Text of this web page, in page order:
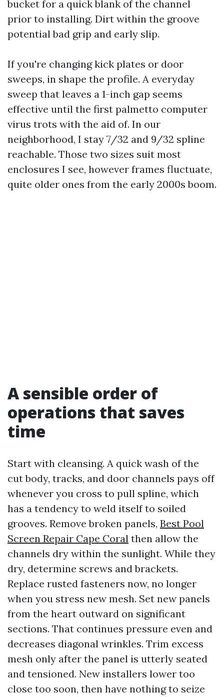
bucket for a quick blank of the channel
prior to installing. Dirt within the groove
potential bad grip and early slip.
If you're changing kick plates or door
sweeps, in shape the profile. A everyday
sweep that leaves a 1-inch gap seems
effective until the first palmetto computer
virus trots with the aid of. In our
neighborhood, I stay 7/32 and 9/32 spline
reachable. Those two sizes suit most
enclosures I see, however frames fluctuate,
quite older ones from the early 2000s boom.
A sensible order of
operations that saves
time
Start with cleansing. A quick wash of the
cut body, tracks, and door channels pays off
whenever you cross to pull spline, which
has a tendency to weld itself to soiled
grooves. Remove broken panels, Best Pool
Screen Repair Cape Coral then allow the
channels dry within the sunlight. While they
dry, determine screws and brackets.
Replace rusted fasteners now, no longer
when you stress new mesh. Set new panels
from the heart outward on significant
sections. That continues pressure even and
decreases diagonal wrinkles. Trim excess
mesh only after the panel is utterly seated
and tensioned. New installers lower too
close too soon, then have nothing to seize